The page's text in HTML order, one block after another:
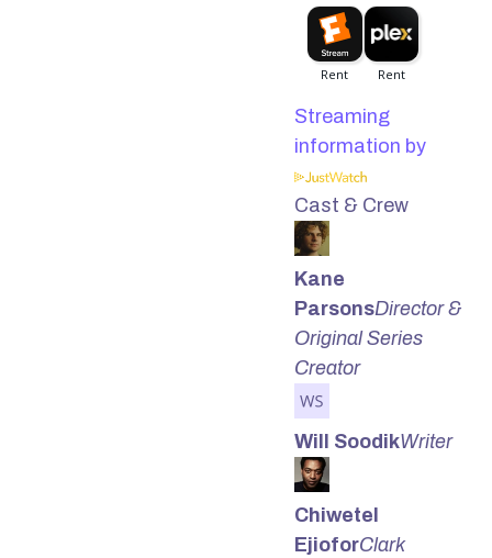
Streaming
information by
Cast & Crew
Kane
ParsonsDirector &
Original Series
Creator
Will SoodikWriter
Chiwetel
EjioforClark